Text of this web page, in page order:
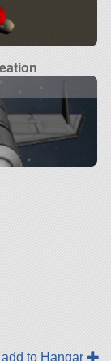
add to Hangar